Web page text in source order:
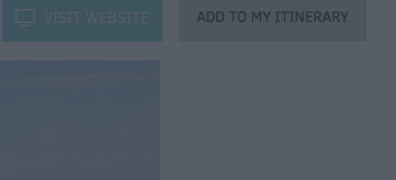
k VISIT WEBSITE